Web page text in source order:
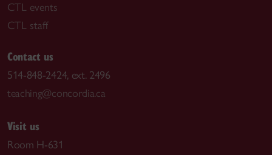
CTL events
CTL staff
Contact us
514-848-2424, ext. 2496
teaching@concordia.ca
Visit us
Room H-631